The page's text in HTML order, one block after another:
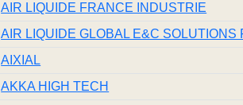
AIR LIQUIDE FRANCE INDUSTRIE
AIR LIQUIDE GLOBAL E&C SOLUTIONS
AIXIAL
AKKA HIGH TECH